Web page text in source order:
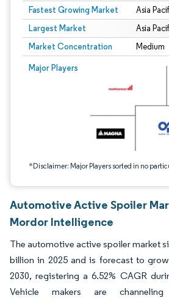
Fastest Growing Market Asia
Largest Market Asia
Market Concentration Medium
Major Players
*Disclaimer: Major Players sorted in no
Image © Mordor Intelligence. Reuse requires
Automotive Active Spoiler
Mordor Intelligence
The automotive active spoiler market
billion in 2025 and is forecast to
2030, registering a 6.52% CAGR
Vehicle makers are